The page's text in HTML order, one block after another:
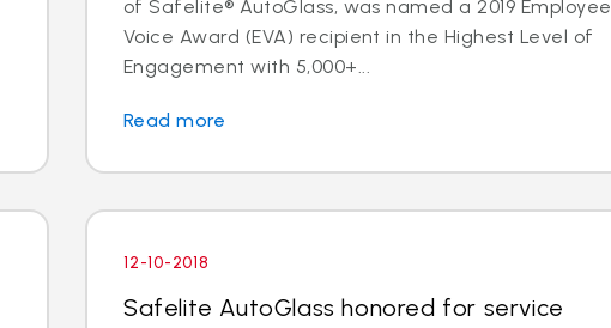
of Safelite® AutoGlass, was named a 2019 Employee
Voice Award (EVA) recipient in the Highest Level of
Engagement with 5,000+...
Read more
12-10-2018
Safelite AutoGlass honored for service